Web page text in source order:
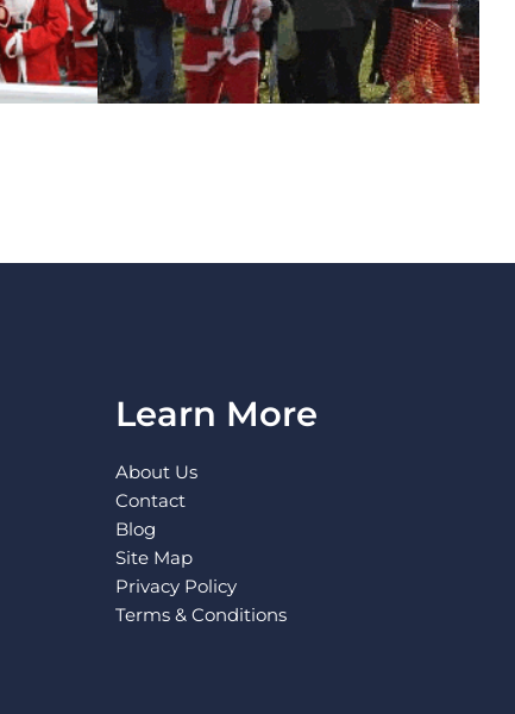
Learn More
About Us
Contact
Blog
Site Map
Privacy Policy
Terms & Conditions